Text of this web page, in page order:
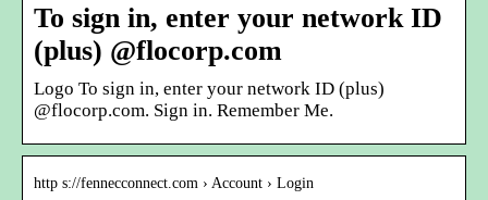
To sign in, enter your network ID
(plus) @flocorp.com
Logo To sign in, enter your network ID (plus)
@flocorp.com. Sign in. Remember Me.
http s://fennecconnect.com › Account › Login